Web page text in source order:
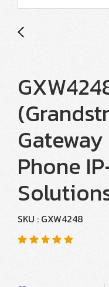
Gateway
Phone
SKU : GXW4248